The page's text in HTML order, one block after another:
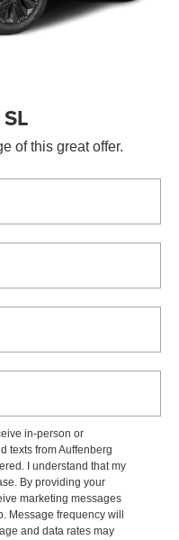
of this great offer.
in-person or
texts from Auffenberg
I understand that my
By providing your
marketing messages
Message frequency will
and data rates may